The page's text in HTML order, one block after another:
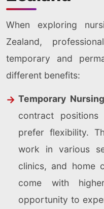
When exploring
Zealand,
temporary and
different benefits:
Temporary
contract
prefer flexibility.
work in various
clinics, and home
come with
opportunity to